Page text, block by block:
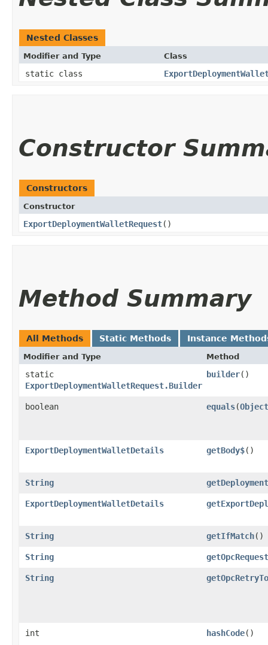
Nested Classes
Modifier and Type Class
static class
Constructor
Constructors
Constructor
ExportDeploymentWalletRequest()
Method Summary
All Methods Static Methods Instance
Modifier and Type Method
static
ExportDeploymentWalletRequest.Builder
builder()
boolean equals​(Object
ExportDeploymentWalletDetails getBody$()
String
ExportDeploymentWalletDetails
String getIfMatch()
String
String
int hashCode()